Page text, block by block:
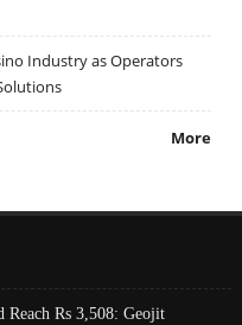
Industry as Operators
More
Rs 3,508: Geojit